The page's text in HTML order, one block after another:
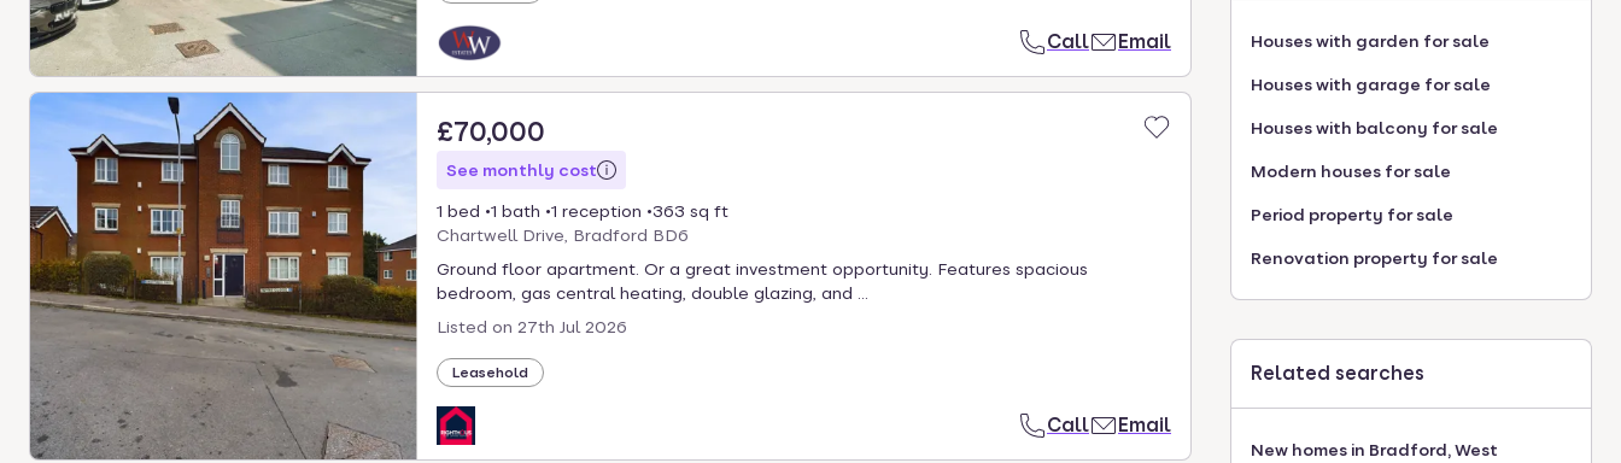
Call Email
£70,000
See monthly cost
1 bed 1 bath 1 reception
363 sq ft
Chartwell Drive, Bradford BD6
Ground floor apartment. Or a great investment opportunity. Features spacious
bedroom, gas central heating, double glazing, and ...
Listed on 27th Jul 2026
Leasehold
Call Email
Houses with garden for sale
Houses with garage for sale
Houses with balcony for sale
Modern houses for sale
Period property for sale
Renovation property for sale
Related searches
New homes in Bradford, West